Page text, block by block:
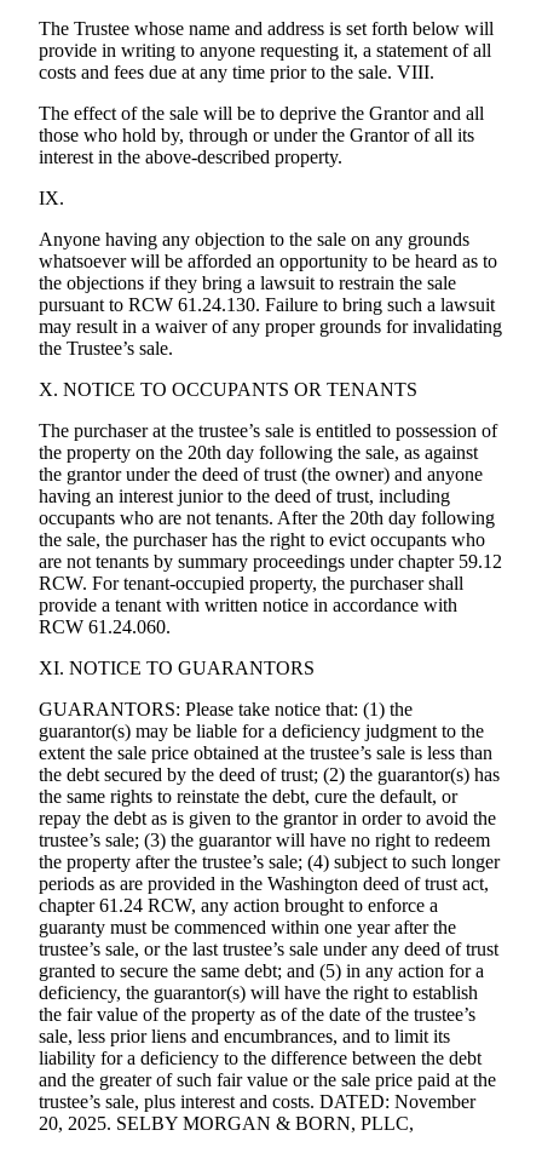
The Trustee whose name and address is set forth below will
provide in writing to anyone requesting it, a statement of all
costs and fees due at any time prior to the sale. VIII.
The effect of the sale will be to deprive the Grantor and all
those who hold by, through or under the Grantor of all its
interest in the above-described property.
IX.
Anyone having any objection to the sale on any grounds
whatsoever will be afforded an opportunity to be heard as to
the objections if they bring a lawsuit to restrain the sale
pursuant to RCW 61.24.130. Failure to bring such a lawsuit
may result in a waiver of any proper grounds for invalidating
the Trustee’s sale.
X. NOTICE TO OCCUPANTS OR TENANTS
The purchaser at the trustee’s sale is entitled to possession of
the property on the 20th day following the sale, as against
the grantor under the deed of trust (the owner) and anyone
having an interest junior to the deed of trust, including
occupants who are not tenants. After the 20th day following
the sale, the purchaser has the right to evict occupants who
are not tenants by summary proceedings under chapter 59.12
RCW. For tenant-occupied property, the purchaser shall
provide a tenant with written notice in accordance with
RCW 61.24.060.
XI. NOTICE TO GUARANTORS
GUARANTORS: Please take notice that: (1) the
guarantor(s) may be liable for a deficiency judgment to the
extent the sale price obtained at the trustee’s sale is less than
the debt secured by the deed of trust; (2) the guarantor(s) has
the same rights to reinstate the debt, cure the default, or
repay the debt as is given to the grantor in order to avoid the
trustee’s sale; (3) the guarantor will have no right to redeem
the property after the trustee’s sale; (4) subject to such longer
periods as are provided in the Washington deed of trust act,
chapter 61.24 RCW, any action brought to enforce a
guaranty must be commenced within one year after the
trustee’s sale, or the last trustee’s sale under any deed of trust
granted to secure the same debt; and (5) in any action for a
deficiency, the guarantor(s) will have the right to establish
the fair value of the property as of the date of the trustee’s
sale, less prior liens and encumbrances, and to limit its
liability for a deficiency to the difference between the debt
and the greater of such fair value or the sale price paid at the
trustee’s sale, plus interest and costs. DATED: November
20, 2025. SELBY MORGAN & BORN, PLLC,